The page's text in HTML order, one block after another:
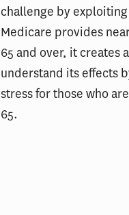
challenge by
Medicare provides
65 and over, it creates
understand its effects
stress for those who
65.